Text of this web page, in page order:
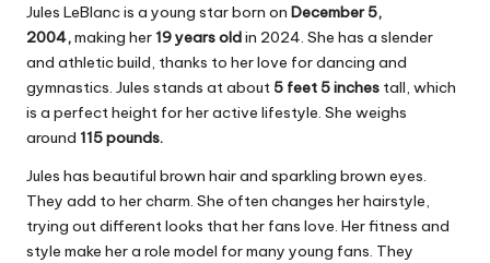
Jules LeBlanc is a young star born on December 5,
2004,making her19 years oldin 2024. She has a slender
and athletic build, thanks to her love for dancing and
gymnastics. Jules stands at about 5 feet 5 inches tall, which
is a perfect height for her active lifestyle. She weighs
around 115 pounds.
Jules has beautiful brown hair and sparkling brown eyes.
They add to her charm. She often changes her hairstyle,
trying out different looks that her fans love. Her fitness and
style make her a role model for many young fans. They